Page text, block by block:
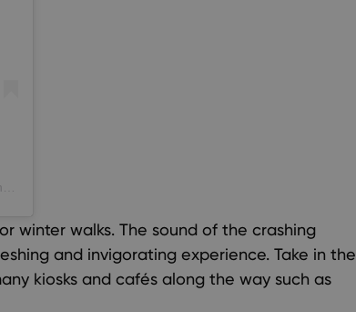
winter walks. The sound of the crashing
and invigorating experience. Take in the
kiosks and cafés along the way such as